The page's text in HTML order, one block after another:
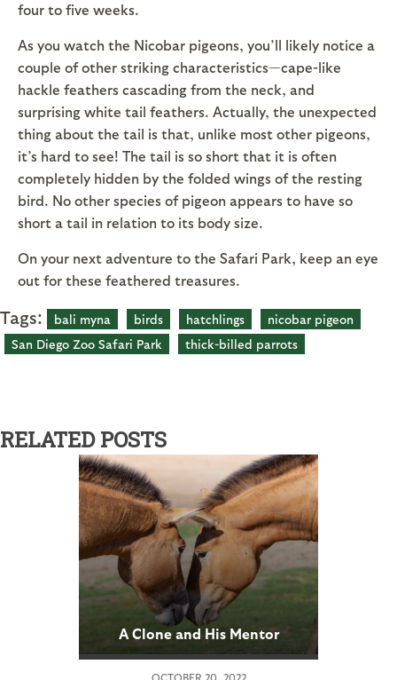
four to five weeks.
As you watch the Nicobar pigeons, you’ll likely notice a
couple of other striking characteristics—cape-like
hackle feathers cascading from the neck, and
surprising white tail feathers. Actually, the unexpected
thing about the tail is that, unlike most other pigeons,
it’s hard to see! The tail is so short that it is often
completely hidden by the folded wings of the resting
bird. No other species of pigeon appears to have so
short a tail in relation to its body size.
On your next adventure to the Safari Park, keep an eye
out for these feathered treasures.
Tags: bali myna birds hatchlings
nicobar pigeon
San Diego Zoo Safari Park
thick-billed parrots
RELATED POSTS
A Clone and His Mentor
OCTOBER 20, 2022